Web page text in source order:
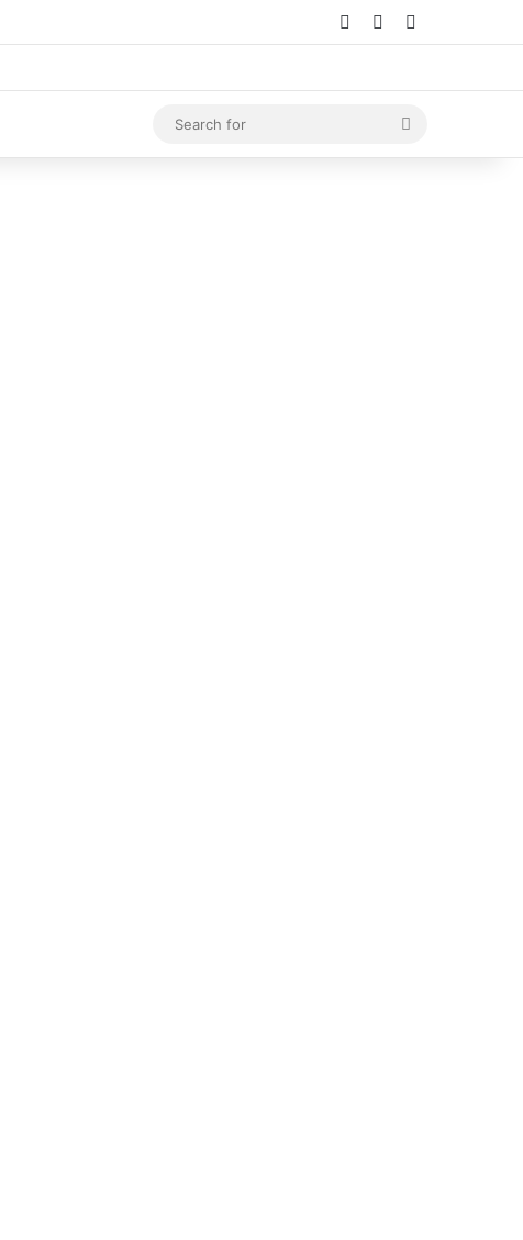
Log InRandom Article
for